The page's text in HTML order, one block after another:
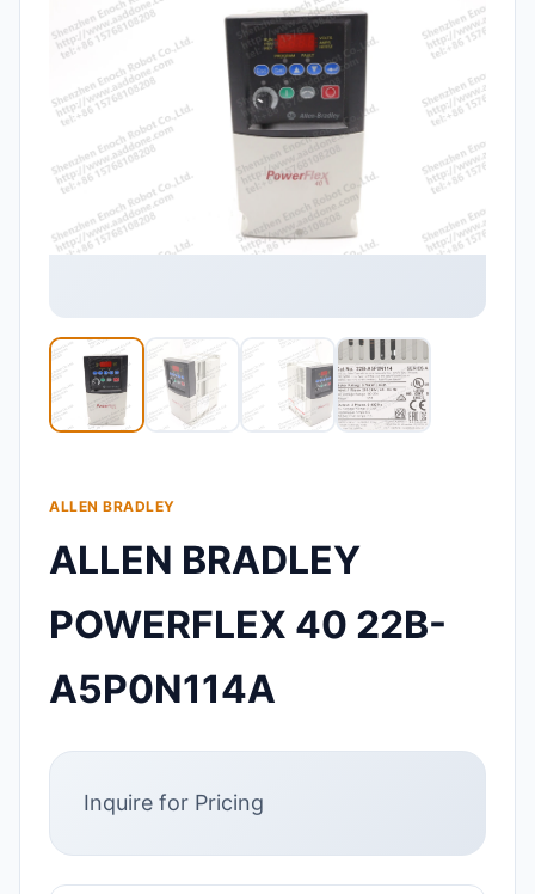
ALLEN BRADLEY
ALLEN BRADLEY
POWERFLEX 40 22B-
A5P0N114A
Inquire for Pricing